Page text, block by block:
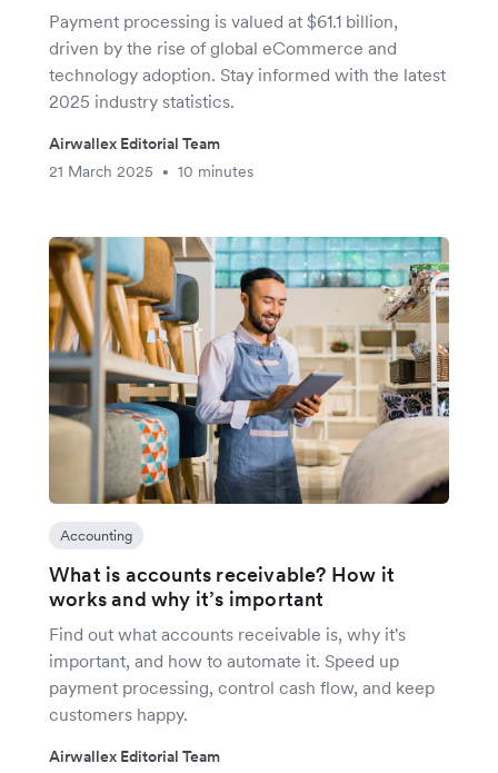
Payment processing is valued at $61.1 billion,
driven by the rise of global eCommerce and
technology adoption. Stay informed with the latest
2025 industry statistics.
Airwallex Editorial Team
21 March 2025
• 10 minutes
Accounting
What is accounts receivable? How it
works and why it’s important
Find out what accounts receivable is, why it's
important, and how to automate it. Speed up
payment processing, control cash flow, and keep
customers happy.
Airwallex Editorial Team